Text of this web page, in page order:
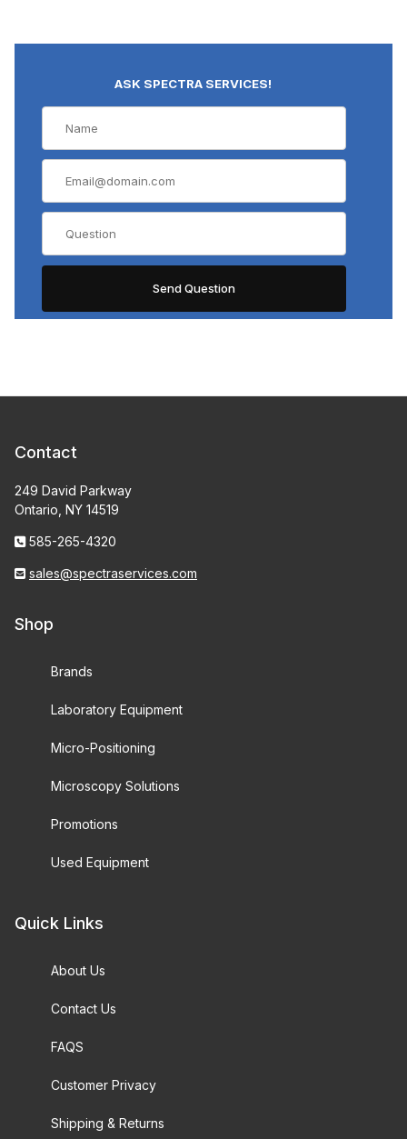
ASK SPECTRA SERVICES!
Contact
249 David Parkway
Ontario, NY 14519
585-265-4320
sales@spectraservices.com
Shop
Brands
Laboratory Equipment
Micro-Positioning
Microscopy Solutions
Promotions
Used Equipment
Quick Links
About Us
Contact Us
FAQS
Customer Privacy
Shipping & Returns